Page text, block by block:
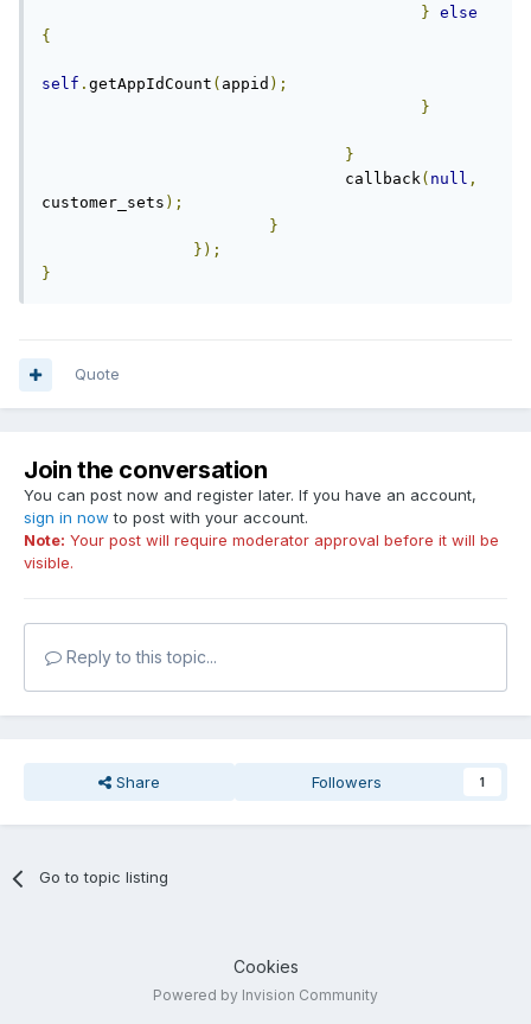
} else
{
self . getAppIdCount ( appid );
}
}
				callback
( null ,
customer_sets );
}
});
}
Quote
Join the conversation
You can post now and register later. If you have an account,
sign in now to post with your account.
Note: Your post will require moderator approval before it will be
visible.
Reply to this topic...
Share Followers 1
Go to topic listing
Cookies
Powered by Invision Community